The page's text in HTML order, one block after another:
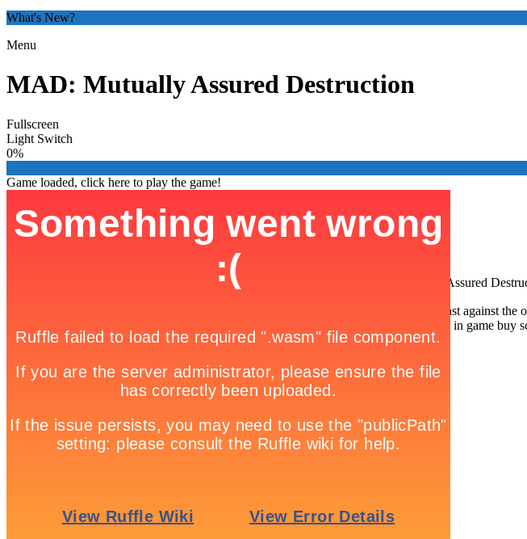
What's New?
Menu
MAD: Mutually Assured Destruction
Fullscreen
Light Switch
0%
Game loaded, click here to play the game!
Wizard vs wizard 
Free Online Games | Browser Based Games | Fun Games MAD: Mutually Assured
Enemy missiles are attacking your base! Shoot them down and see how long you can last against the
Update: Due to popular demand, “Menu” and “Restart” buttons have been added to the in game
tweet
No comments